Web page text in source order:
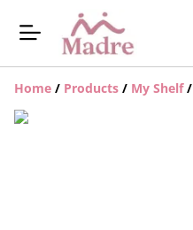
Home / Products / My Shelf /